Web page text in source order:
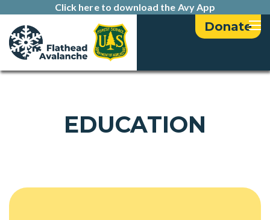
Click here to download the Avy App
Donate
EDUCATION